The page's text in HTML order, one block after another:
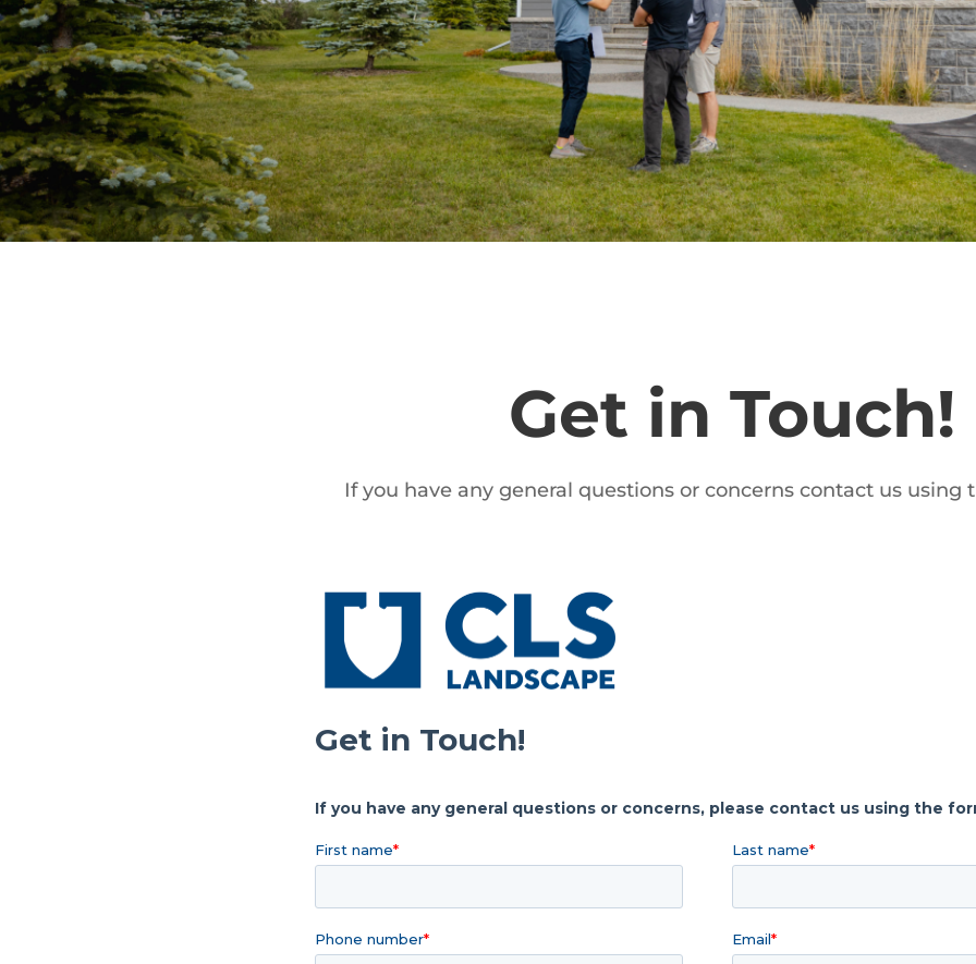
Get in Touch!
If you have any general questions or concerns contact us using